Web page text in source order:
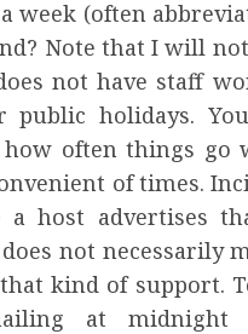
week (often
Note that I will not
not have staff
public holidays.
often things go
of times.
a host advertises
not necessarily
kind of support.
at midnight